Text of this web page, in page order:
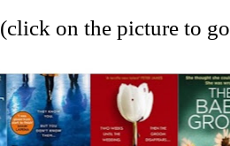
(click on the picture to